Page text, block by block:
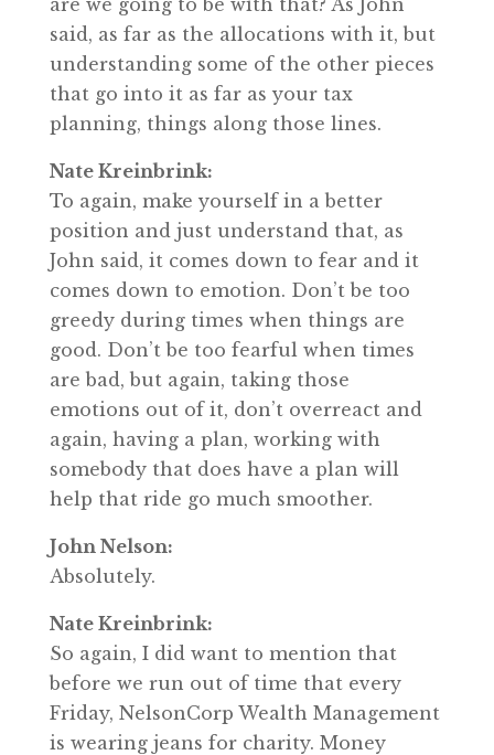
are we going to be with that? As John
said, as far as the allocations with it, but
understanding some of the other pieces
that go into it as far as your tax
planning, things along those lines.
Nate Kreinbrink:
To again, make yourself in a better
position and just understand that, as
John said, it comes down to fear and it
comes down to emotion. Don’t be too
greedy during times when things are
good. Don’t be too fearful when times
are bad, but again, taking those
emotions out of it, don’t overreact and
again, having a plan, working with
somebody that does have a plan will
help that ride go much smoother.
John Nelson:
Absolutely.
Nate Kreinbrink:
So again, I did want to mention that
before we run out of time that every
Friday, NelsonCorp Wealth Management
is wearing jeans for charity. Money